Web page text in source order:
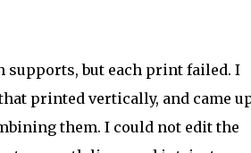
but each print failed. I
printed vertically, and came
them. I could not edit the